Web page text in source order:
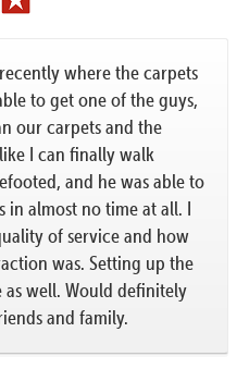
where the carpets
to get one of the guys,
our carpets and the
I can finally walk
and he was able to
in almost no time at all. I
of service and how
was. Setting up the
well. Would definitely
and family.